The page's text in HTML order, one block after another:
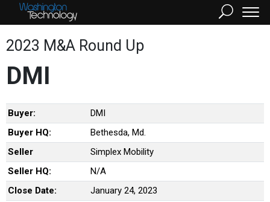
2023 M&A Round Up
DMI
Buyer:
DMI
Buyer HQ:
Bethesda, Md.
Seller
Simplex Mobility
Seller HQ:
N/A
Close Date:
January 24, 2023